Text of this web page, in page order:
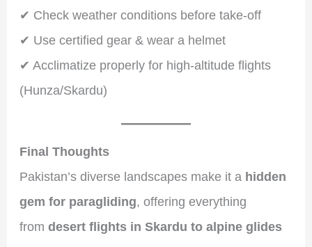
✔ Check weather conditions before take-off
✔ Use certified gear & wear a helmet
✔ Acclimatize properly for high-altitude flights
(Hunza/Skardu)
Final Thoughts
Pakistan’s diverse landscapes make it a hidden
gem for paragliding, offering everything
from desert flights in Skardu to alpine glides